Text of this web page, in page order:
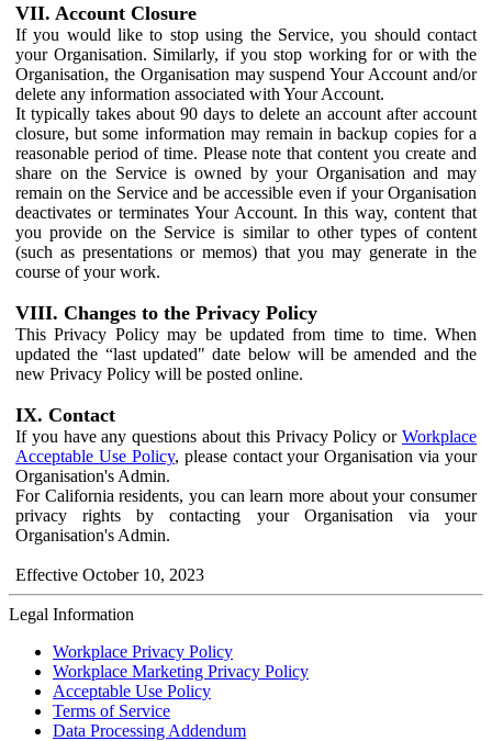
VII. Account Closure
If you would like to stop using the Service, you should contact
your Organisation. Similarly, if you stop working for or with the
Organisation, the Organisation may suspend Your Account and/or
delete any information associated with Your Account.
It typically takes about 90 days to delete an account after account
closure, but some information may remain in backup copies for a
reasonable period of time. Please note that content you create and
share on the Service is owned by your Organisation and may
remain on the Service and be accessible even if your Organisation
deactivates or terminates Your Account. In this way, content that
you provide on the Service is similar to other types of content
(such as presentations or memos) that you may generate in the
course of your work.
VIII. Changes to the Privacy Policy
This Privacy Policy may be updated from time to time. When
updated the “last updated" date below will be amended and the
new Privacy Policy will be posted online.
IX. Contact
If you have any questions about this Privacy Policy or Workplace
Acceptable Use Policy, please contact your Organisation via your
Organisation's Admin.
For California residents, you can learn more about your consumer
privacy rights by contacting your Organisation via your
Organisation's Admin.
Effective October 10, 2023
Legal Information
Workplace Privacy Policy
Workplace Marketing Privacy Policy
Acceptable Use Policy
Terms of Service
Data Processing Addendum